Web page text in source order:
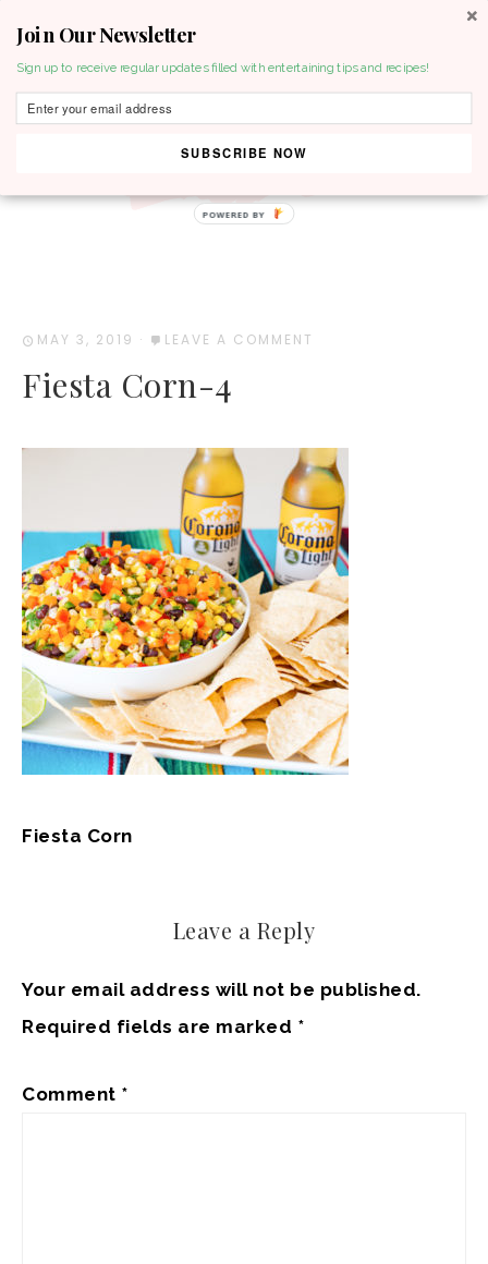
MAY 3, 2019 · LEAVE A COMMENT
Fiesta Corn-4
Fiesta Corn
Leave a Reply
Your email address will not be published.
Required fields are marked *
Comment *
Join Our Newsletter
Sign up to receive regular updates filled with entertaining tips and recipes!
SUBSCRIBE NOW
POWERED BY